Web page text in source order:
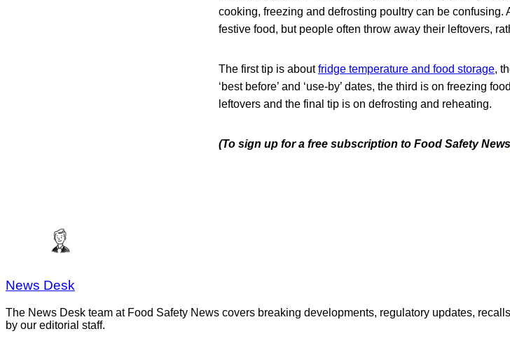
cooking, freezing and defrosting poultry can be confusing.
festive food, but people often throw away their leftovers,
The first tip is aboutfridge temperature and food storage,
‘best before’ and ‘use-by’ dates, the third is on freezing
leftovers and the final tip is on defrosting and reheating.
(To sign up for a free subscription to Food Safety
News Desk
The News Desk team at Food Safety News covers breaking developments, regulatory updates,
by our editorial staff.